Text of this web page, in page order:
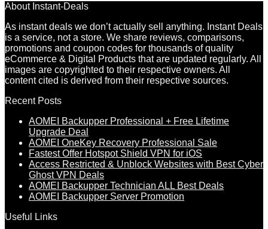
About Instant-Deals
As instant deals we don’t actually sell anything. Instant Deals
is a service, not a store. We share reviews, comparisons,
promotions and coupon codes for thousands of quality
eCommerce & Digital Products that are updated regularly. All
images are copyrighted to their respective owners. All
content cited is derived from their respective sources.
Recent Posts
AOMEI Backupper Professional + Free Lifetime
Upgrade Deal
AOMEI OneKey Recovery Professional Sale
Fastest Offer Hotspot Shield VPN for iOS
Access Restricted & Unblock Websites with Best Cyber
Ghost VPN Deals
AOMEI Backupper Technician ALL Best Deals
AOMEI Backupper Server Promotion
Useful Links